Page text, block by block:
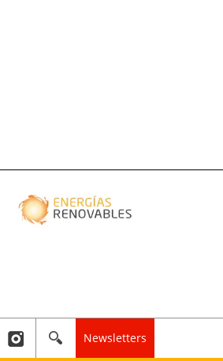
Newsletters